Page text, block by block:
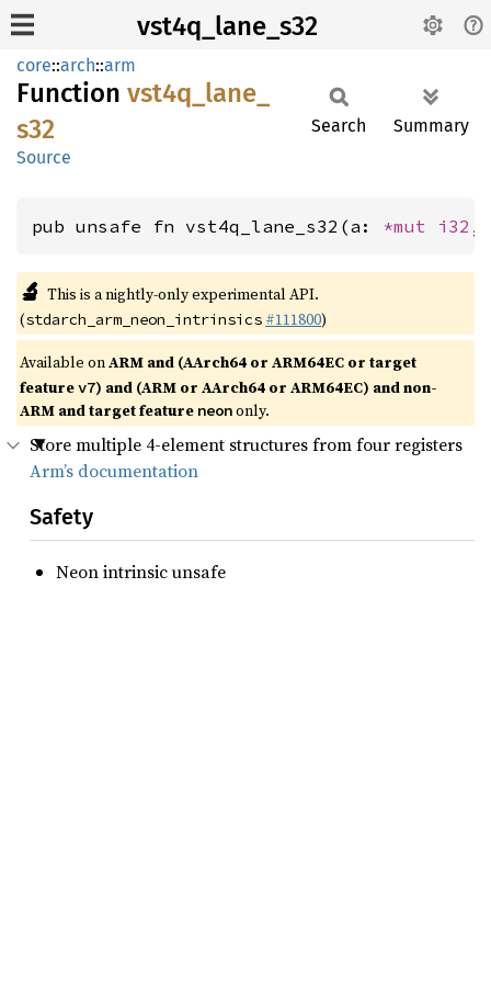
vst4q_lane_s32
core::arch::arm
Function vst4q_ lane_
s32
Source
Search Summary
pub unsafe fn vst4q_lane_s32(a: *mut i32 ,
🔬 This is a nightly-only experimental API.
(stdarch_arm_neon_intrinsics #111800)
Available onARM and (AArch64 or ARM64EC or target
featurev7) and (ARM or AArch64 or ARM64EC) and non-
ARM and target feature neononly.
Store multiple 4-element structures from four registers
Arm’s documentation
Safety
Neon intrinsic unsafe